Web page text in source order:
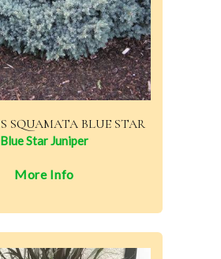
SQUAMATA BLUE STAR
Blue Star Juniper
More Info